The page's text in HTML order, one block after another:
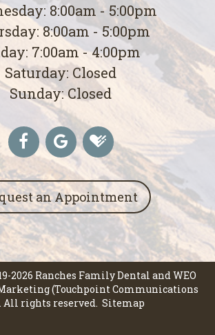
8:00am - 5:00pm
8:00am - 5:00pm
7:00am - 4:00pm
Saturday: Closed
Sunday: Closed
an Appointment
2026 Ranches Family Dental andWEO
(Touchpoint Communications
All rights reserved. Sitemap